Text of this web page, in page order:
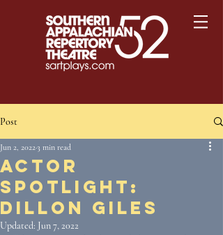
Post
Actor
Spotlight:
Dillon Giles
Jun 2, 20223 min read
Updated: Jun 7, 2022